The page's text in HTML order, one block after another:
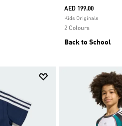
Selected
AED 199.00
Kids Originals
2 Colours
Back to School